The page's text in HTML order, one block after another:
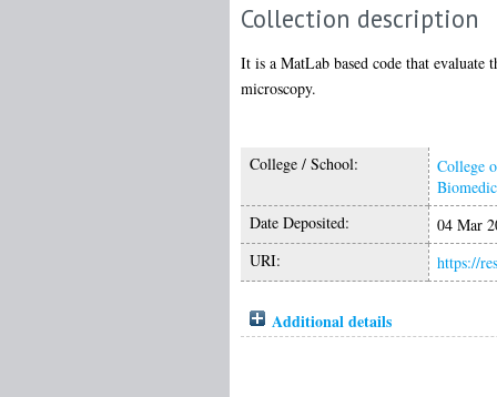
Collection description
It is a MatLab based code that evaluate
microscopy.
College / School: College
Date Deposited:
04 Mar
URI:
https://
Additional details